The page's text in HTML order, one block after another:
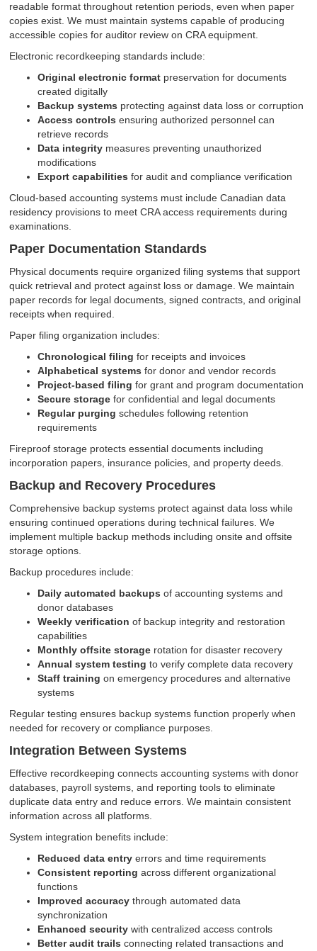
readable format throughout retention periods, even when paper
copies exist. We must maintain systems capable of producing
accessible copies for auditor review on CRA equipment.
Electronic recordkeeping standards include:
Original electronic format preservation for documents
created digitally
Backup systems protecting against data loss or corruption
Access controls ensuring authorized personnel can
retrieve records
Data integrity measures preventing unauthorized
modifications
Export capabilities for audit and compliance verification
Cloud-based accounting systems must include Canadian data
residency provisions to meet CRA access requirements during
examinations.
Paper Documentation Standards
Physical documents require organized filing systems that support
quick retrieval and protect against loss or damage. We maintain
paper records for legal documents, signed contracts, and original
receipts when required.
Paper filing organization includes:
Chronological filing for receipts and invoices
Alphabetical systems for donor and vendor records
Project-based filing for grant and program documentation
Secure storage for confidential and legal documents
Regular purging schedules following retention
requirements
Fireproof storage protects essential documents including
incorporation papers, insurance policies, and property deeds.
Backup and Recovery Procedures
Comprehensive backup systems protect against data loss while
ensuring continued operations during technical failures. We
implement multiple backup methods including onsite and offsite
storage options.
Backup procedures include:
Daily automated backups of accounting systems and
donor databases
Weekly verification of backup integrity and restoration
capabilities
Monthly offsite storage rotation for disaster recovery
Annual system testing to verify complete data recovery
Staff training on emergency procedures and alternative
systems
Regular testing ensures backup systems function properly when
needed for recovery or compliance purposes.
Integration Between Systems
Effective recordkeeping connects accounting systems with donor
databases, payroll systems, and reporting tools to eliminate
duplicate data entry and reduce errors. We maintain consistent
information across all platforms.
System integration benefits include:
Reduced data entry errors and time requirements
Consistent reporting across different organizational
functions
Improved accuracy through automated data
synchronization
Enhanced security with centralized access controls
Better audit trails connecting related transactions and